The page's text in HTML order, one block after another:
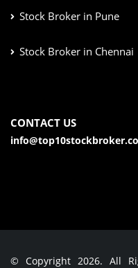
Stock Broker in Pune
Stock Broker in Chennai
CONTACT US
© Copyright 2026. All